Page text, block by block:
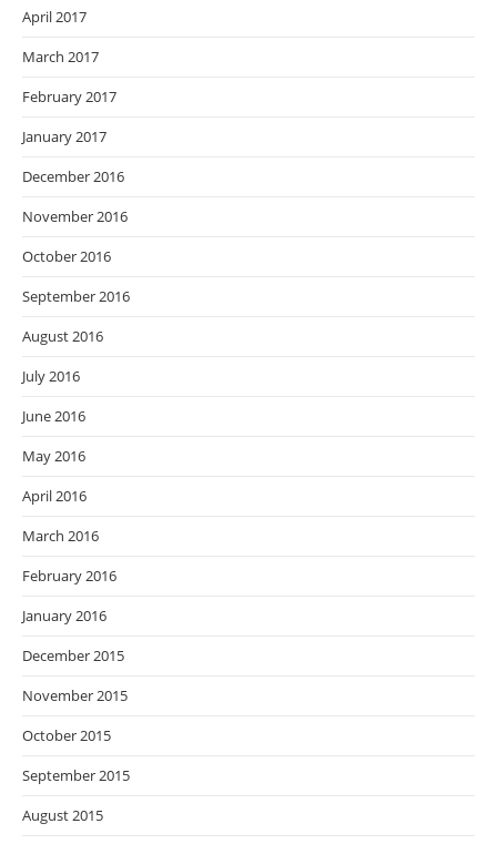
April 2017
March 2017
February 2017
January 2017
December 2016
November 2016
October 2016
September 2016
August 2016
July 2016
June 2016
May 2016
April 2016
March 2016
February 2016
January 2016
December 2015
November 2015
October 2015
September 2015
August 2015